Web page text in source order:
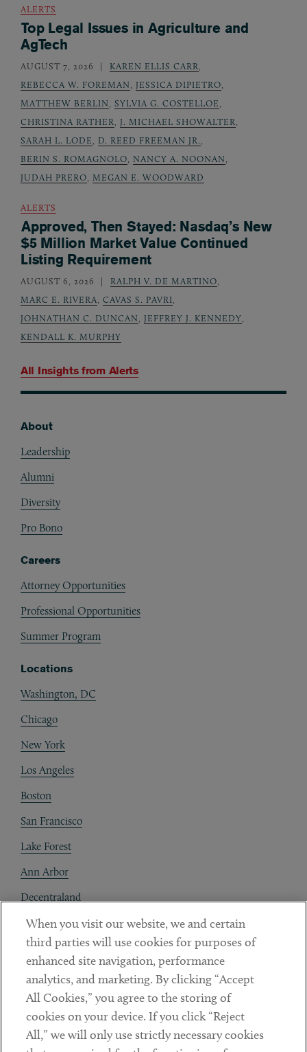
All Insights from Alerts
ALERTS
Top Legal Issues in Agriculture and
AgTech
AUGUST 7, 2026 KAREN ELLIS CARR,
REBECCA W. FOREMAN, JESSICA DIPIETRO,
MATTHEW BERLIN, SYLVIA G. COSTELLOE,
CHRISTINA RATHER, J. MICHAEL SHOWALTER,
SARAH L. LODE, D. REED FREEMAN JR.,
BERIN S. ROMAGNOLO, NANCY A. NOONAN,
JUDAH PRERO, MEGAN E. WOODWARD
ALERTS
Approved, Then Stayed: Nasdaq’s New
$5 Million Market Value Continued
Listing Requirement
AUGUST 6, 2026 RALPH V. DE MARTINO,
MARC E. RIVERA, CAVAS S. PAVRI,
JOHNATHAN C. DUNCAN, JEFFREY J. KENNEDY,
KENDALL K. MURPHY
About
Leadership
Alumni
Diversity
Pro Bono
Careers
Attorney Opportunities
Professional Opportunities
Summer Program
Locations
Washington, DC
Chicago
New York
Los Angeles
Boston
San Francisco
Lake Forest
Ann Arbor
Decentraland
Contact
Client Payments
Subscribe
When you visit our website, we and certain
third parties will use cookies for purposes of
enhanced site navigation, performance
analytics, and marketing. By clicking “Accept
All Cookies,” you agree to the storing of
cookies on your device. If you click “Reject
All,” we will only use strictly necessary cookies